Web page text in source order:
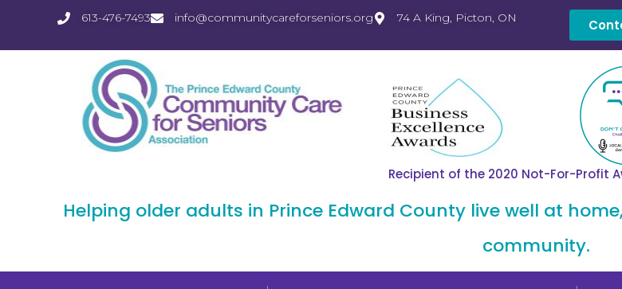
613-476-7493 info@communitycareforseniors.org 74 A King, Picton, ON
Recipient of the 2020 Not-For-Profit
Helping older adults in Prince Edward County live well at
community.